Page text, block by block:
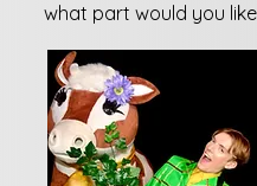
what part would you